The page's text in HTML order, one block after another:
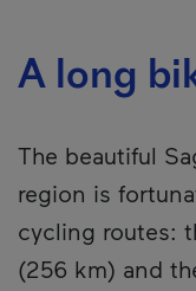
A long
The beautiful
region is
cycling routes:
(256 km) and